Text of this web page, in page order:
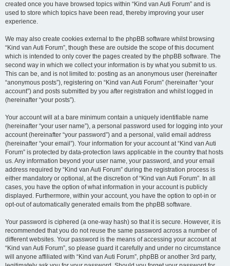
created once you have browsed topics within “Kind van Auti Forum” and is
used to store which topics have been read, thereby improving your user
experience.
We may also create cookies external to the phpBB software whilst browsing
“Kind van Auti Forum”, though these are outside the scope of this document
which is intended to only cover the pages created by the phpBB software. The
second way in which we collect your information is by what you submit to us.
This can be, and is not limited to: posting as an anonymous user (hereinafter
“anonymous posts”), registering on “Kind van Auti Forum” (hereinafter “your
account”) and posts submitted by you after registration and whilst logged in
(hereinafter “your posts”).
Your account will at a bare minimum contain a uniquely identifiable name
(hereinafter “your user name”), a personal password used for logging into your
account (hereinafter “your password”) and a personal, valid email address
(hereinafter “your email”). Your information for your account at “Kind van Auti
Forum” is protected by data-protection laws applicable in the country that hosts
us. Any information beyond your user name, your password, and your email
address required by “Kind van Auti Forum” during the registration process is
either mandatory or optional, at the discretion of “Kind van Auti Forum”. In all
cases, you have the option of what information in your account is publicly
displayed. Furthermore, within your account, you have the option to opt-in or
opt-out of automatically generated emails from the phpBB software.
Your password is ciphered (a one-way hash) so that it is secure. However, it is
recommended that you do not reuse the same password across a number of
different websites. Your password is the means of accessing your account at
“Kind van Auti Forum”, so please guard it carefully and under no circumstance
will anyone affiliated with “Kind van Auti Forum”, phpBB or another 3rd party,